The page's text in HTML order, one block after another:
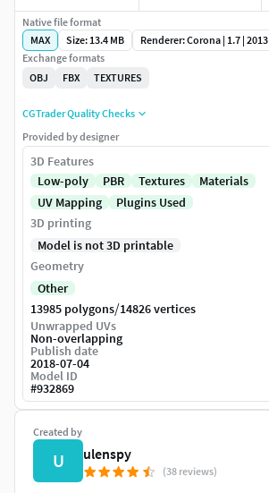
Created by
U ulenspy
(38 reviews)
Native file format
MAX
Size: 13.4 MB
Renderer: Corona | 1.7 | 2013
Exchange formats
OBJ
FBX TEXTURES
CGTrader Quality Checks
Provided by designer
3D Features
Low-poly
PBR Textures
Materials
UV Mapping
Plugins Used
3D printing
Model is not 3D printable
Geometry
Other
13985 polygons/14826 vertices
Unwrapped UVs
Non-overlapping
Publish date
2018-07-04
Model ID
#932869